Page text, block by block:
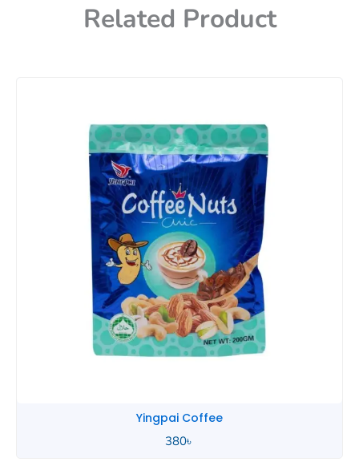
Related Product
Yingpai Coffee
380৳